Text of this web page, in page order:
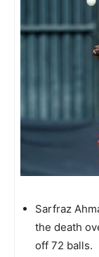
Sarfraz
the death
off 72 balls.